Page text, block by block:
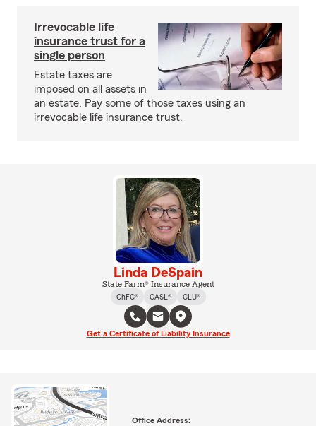
Irrevocable life
insurance trust for a
single person
Estate taxes are
imposed on all assets in
an estate. Pay some of those taxes using an
irrevocable life insurance trust.
Linda DeSpain
State Farm® Insurance Agent
ChFC®
CASL® CLU®
Get a Certificate of Liability Insurance
Office Address: